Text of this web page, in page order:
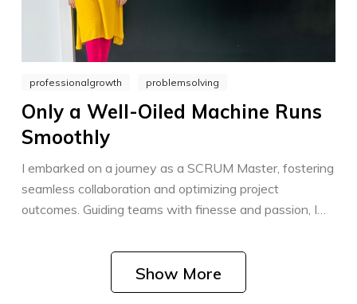
professionalgrowth problemsolving
Only a Well-Oiled Machine Runs
Smoothly
I embarked on a journey as a SCRUM Master, fostering
seamless collaboration and optimizing project
outcomes. Guiding teams with finesse and passion, I
through teamwork and agile practices.
Show More